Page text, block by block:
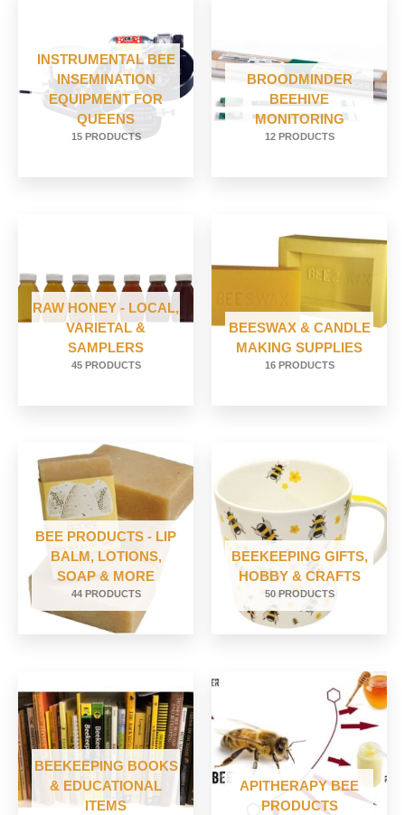
INSTRUMENTAL BEE
INSEMINATION
EQUIPMENT FOR
QUEENS
15 PRODUCTS
BROODMINDER
BEEHIVE
MONITORING
12 PRODUCTS
RAW HONEY - LOCAL,
VARIETAL &
SAMPLERS
45 PRODUCTS
BEESWAX & CANDLE
MAKING SUPPLIES
16 PRODUCTS
BEE PRODUCTS - LIP
BALM, LOTIONS,
SOAP & MORE
44 PRODUCTS
BEEKEEPING GIFTS,
HOBBY & CRAFTS
50 PRODUCTS
BEEKEEPING BOOKS
& EDUCATIONAL
ITEMS
APITHERAPY BEE
PRODUCTS